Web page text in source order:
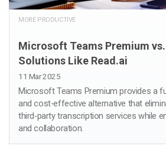
MORE PRODUCTIVE
Microsoft Teams Premium
Solutions Like Read.ai
11 Mar 2025
Microsoft Teams Premium provides a
and cost-effective alternative that
third-party transcription services while
and collaboration.